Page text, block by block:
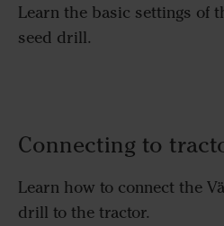
Learn the basic settings of
seed drill.
Connecting to
Learn how to connect the
drill to the tractor.